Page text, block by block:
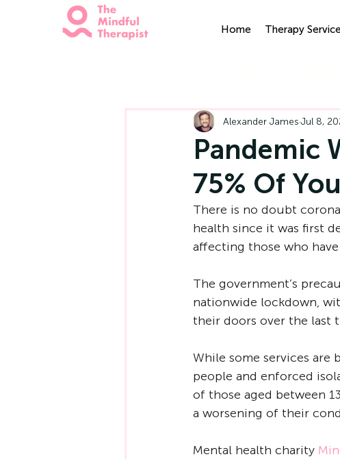
Home Therapy
Pandemic
75% Of
Alexander James Jul 8,
There is no doubt
health since it was first
affecting those who
The government’s
nationwide lockdown,
their doors over the last
While some services
people and enforced
of those aged between
a worsening of their
Mental health charity